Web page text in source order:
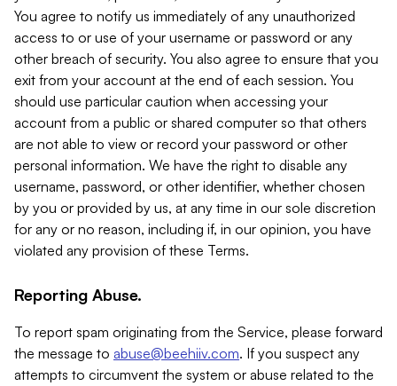
You agree to notify us immediately of any unauthorized
access to or use of your username or password or any
other breach of security. You also agree to ensure that you
exit from your account at the end of each session. You
should use particular caution when accessing your
account from a public or shared computer so that others
are not able to view or record your password or other
personal information. We have the right to disable any
username, password, or other identifier, whether chosen
by you or provided by us, at any time in our sole discretion
for any or no reason, including if, in our opinion, you have
violated any provision of these Terms.
Reporting Abuse.
To report spam originating from the Service, please forward
the message to abuse@beehiiv.com. If you suspect any
attempts to circumvent the system or abuse related to the